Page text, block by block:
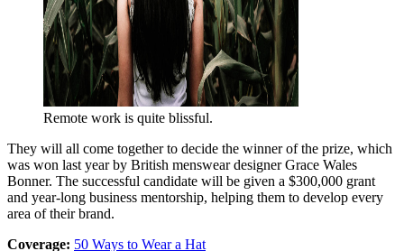
Remote work is quite blissful.
They will all come together to decide the winner of the prize, which
was won last year by British menswear designer Grace Wales
Bonner. The successful candidate will be given a $300,000 grant
and year-long business mentorship, helping them to develop every
area of their brand.
Coverage: 50 Ways to Wear a Hat